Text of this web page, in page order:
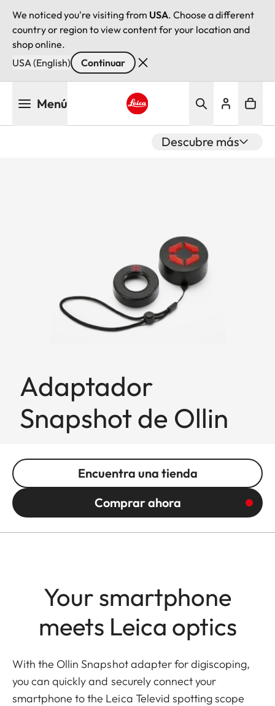
We noticed you're visiting from USA. Choose a different
country or region to view content for your location and
shop online.
USA (English)
Continuar
Menú
Descubre más
Adaptador
Snapshot de Ollin
Encuentra una tienda
Comprar ahora
Your smartphone
meets Leica optics
With the Ollin Snapshot adapter for digiscoping,
you can quickly and securely connect your
smartphone to the Leica Televid spotting scope